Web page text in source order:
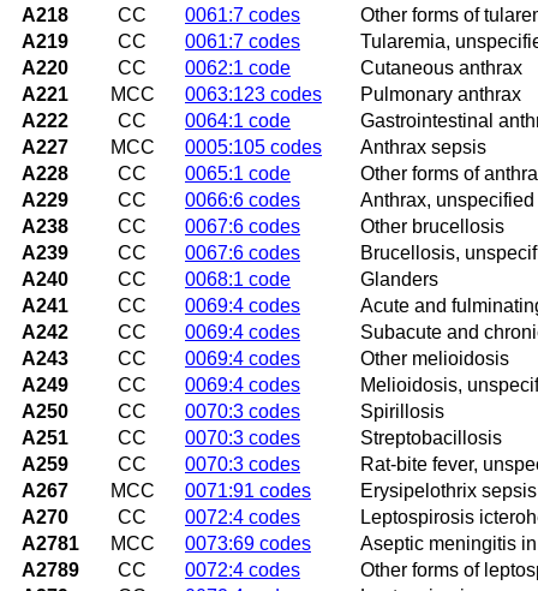
A218
CC 0061:7 codes
Other forms of
A219
CC 0061:7 codes
Tularemia,
A220
CC 0062:1 code
Cutaneous anthrax
A221
MCC 0063:123 codes
Pulmonary anthrax
A222
CC 0064:1 code
Gastrointestinal
A227
MCC 0005:105 codes
Anthrax sepsis
A228
CC 0065:1 code
Other forms of
A229
CC 0066:6 codes
Anthrax, unspecified
A238
CC 0067:6 codes
Other brucellosis
A239
CC 0067:6 codes
Brucellosis,
A240
CC 0068:1 code
Glanders
A241
CC 0069:4 codes
Acute and
A242
CC 0069:4 codes
Subacute and
A243
CC 0069:4 codes
Other melioidosis
A249
CC 0069:4 codes
Melioidosis,
A250
CC 0070:3 codes
Spirillosis
A251
CC 0070:3 codes
Streptobacillosis
A259
CC 0070:3 codes
Rat-bite fever,
A267
MCC 0071:91 codes
Erysipelothrix sepsis
A270
CC 0072:4 codes
Leptospirosis
A2781
MCC 0073:69 codes
Aseptic meningitis
A2789
CC 0072:4 codes
Other forms of